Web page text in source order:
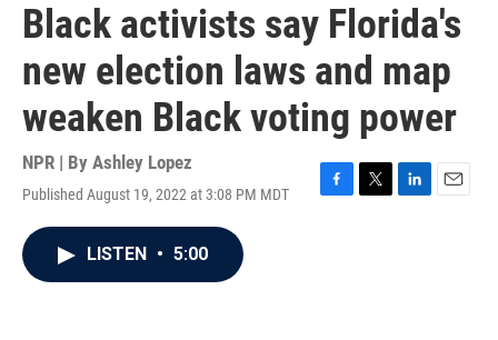
Black activists say Florida's
new election laws and map
weaken Black voting power
NPR | By Ashley Lopez
Published August 19, 2022 at 3:08 PM MDT
F
T
L
E
LISTEN • 5:00